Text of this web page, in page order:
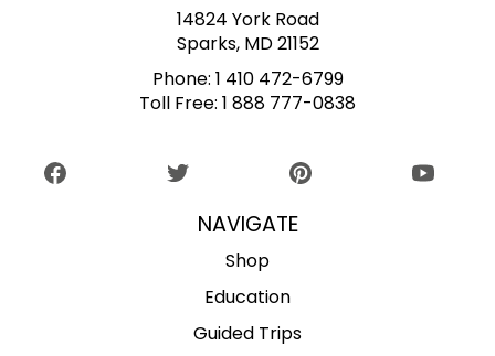
14824 York Road
Sparks, MD 21152
Phone: 1 410 472-6799
Toll Free: 1 888 777-0838
NAVIGATE
Shop
Education
Guided Trips